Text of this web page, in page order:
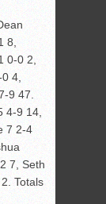
8,
0-0 2,
4,
9 47.
4-9 14,
7 2-4
7, Seth
Totals